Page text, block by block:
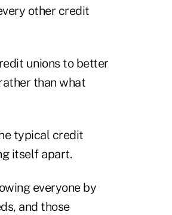
other credit
unions to better
than what
typical credit
itself apart.
everyone by
and those